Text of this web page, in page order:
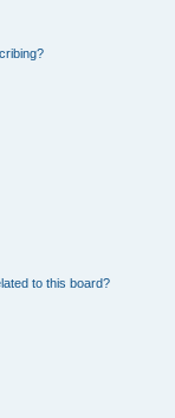
to this board?